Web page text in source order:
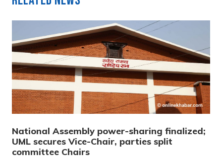
National Assembly power-sharing finalized;
UML secures Vice-Chair, parties split
committee Chairs